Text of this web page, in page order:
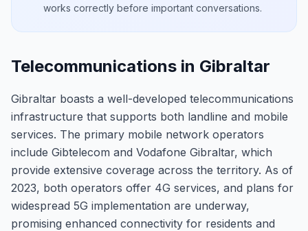
works correctly before important conversations.
Telecommunications in Gibraltar
Gibraltar boasts a well-developed telecommunications
infrastructure that supports both landline and mobile
services. The primary mobile network operators
include Gibtelecom and Vodafone Gibraltar, which
provide extensive coverage across the territory. As of
2023, both operators offer 4G services, and plans for
widespread 5G implementation are underway,
promising enhanced connectivity for residents and